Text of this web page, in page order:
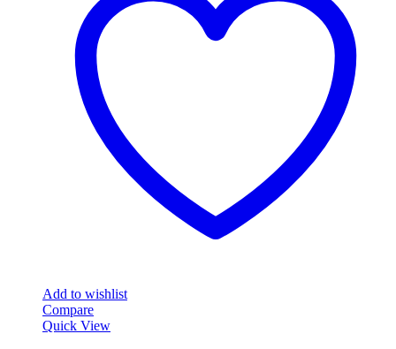
Add to wishlist
Compare
Quick View